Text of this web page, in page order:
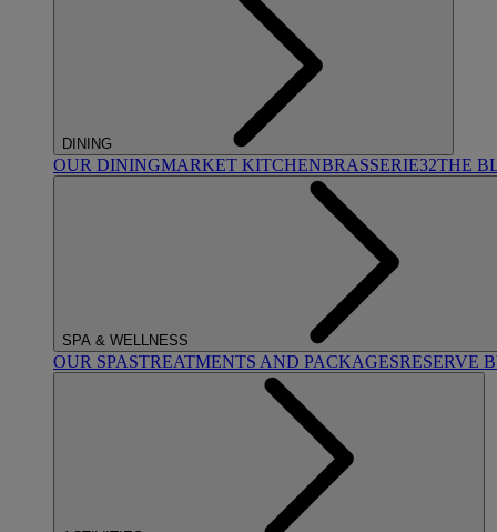
DINING
OUR DININGMARKET KITCHENBRASSERIE32THE
SPA & WELLNESS
OUR SPASTREATMENTS AND PACKAGESRESERVE